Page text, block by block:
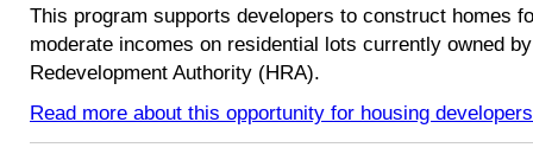
This program supports developers to construct homes
moderate incomes on residential lots currently owned
Redevelopment Authority (HRA).
Read more about this opportunity for housing